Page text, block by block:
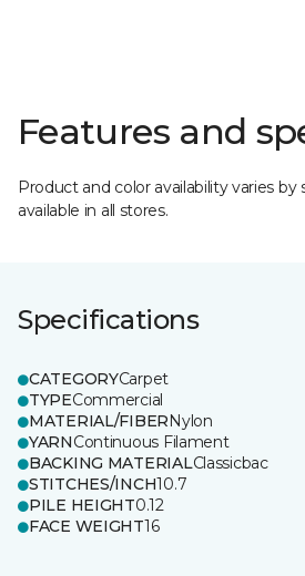
Features and
Product and color availability varies
available in all stores.
Specifications
CATEGORYCarpet
TYPECommercial
MATERIAL/FIBERNylon
YARNContinuous Filament
BACKING MATERIALClassicbac
STITCHES/INCH10.7
PILE HEIGHT0.12
FACE WEIGHT16